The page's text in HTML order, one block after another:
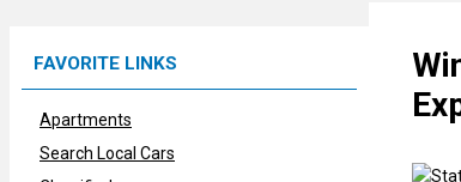
FAVORITE LINKS
Apartments
Search Local Cars